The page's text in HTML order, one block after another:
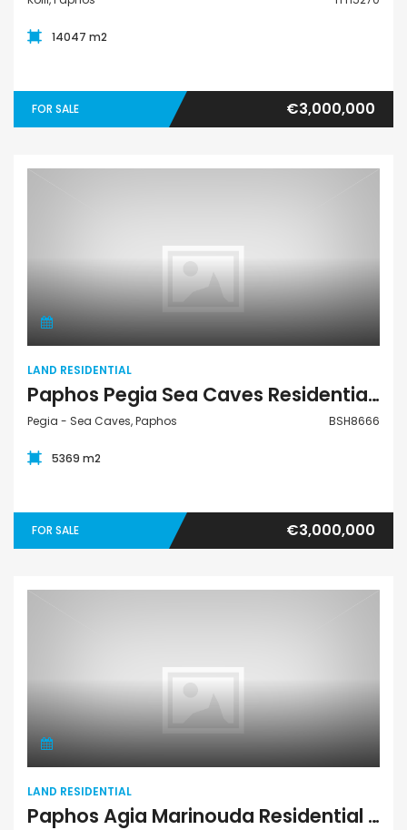
14047 m2
FOR SALE €3,000,000
Land Residential
LAND RESIDENTIAL
Paphos Pegia Sea Caves Residential Land For Sale BSH8666
Pegia - Sea Caves, Paphos BSH8666
5369 m2
FOR SALE €3,000,000
Land Residential
LAND RESIDENTIAL
Paphos Agia Marinouda Residential Land For Sale BSH37132